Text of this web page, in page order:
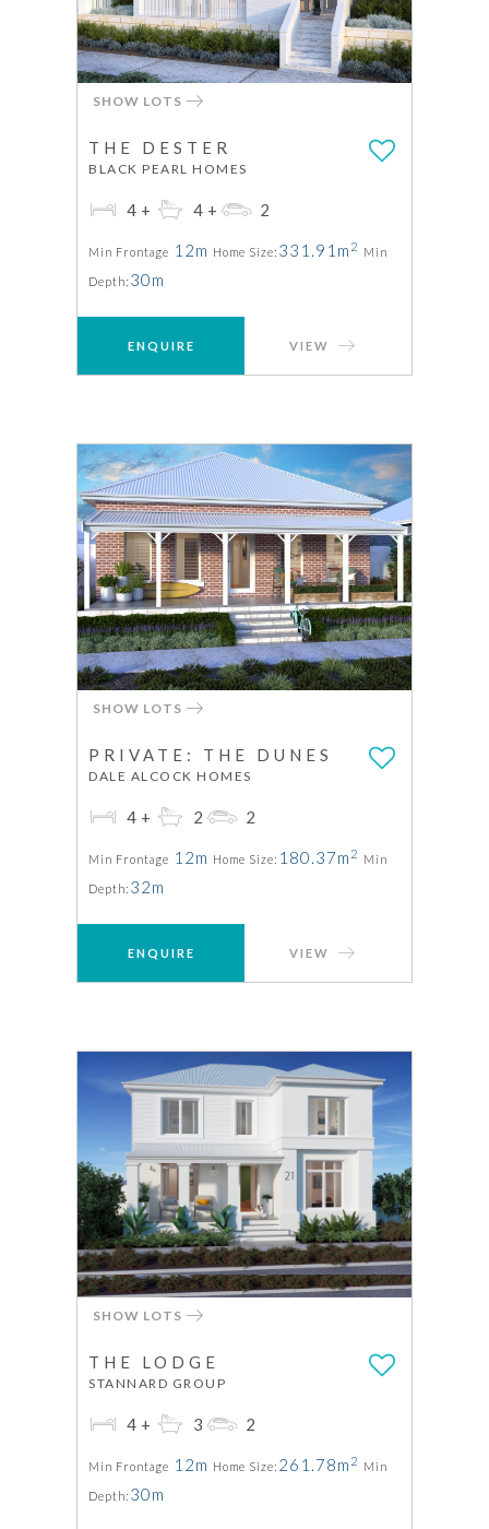
SHOW LOTS
THE DESTER
BLACK PEARL HOMES
4+ 4+ 2
Min Frontage 12m Home Size: 331.91m 2 Min
Depth: 30m
ENQUIRE VIEW
SHOW LOTS
PRIVATE: THE DUNES
DALE ALCOCK HOMES
4+ 2 2
Min Frontage 12m Home Size: 180.37m 2 Min
Depth: 32m
ENQUIRE VIEW
SHOW LOTS
THE LODGE
STANNARD GROUP
4+ 3 2
Min Frontage 12m Home Size: 261.78m 2 Min
Depth: 30m